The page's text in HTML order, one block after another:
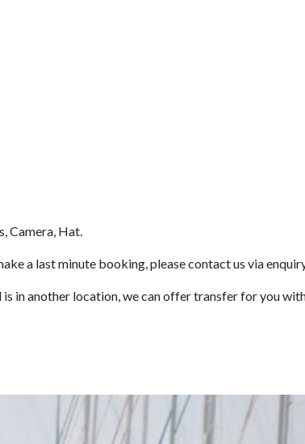
Camera, Hat.
a last minute booking, please contact us via
in another location, we can offer transfer for you